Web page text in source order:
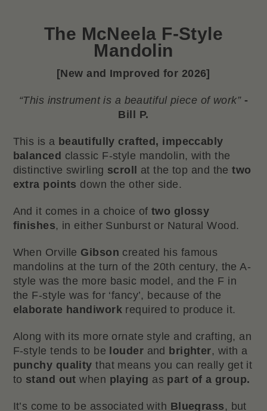
The McNeela F-Style
Mandolin
[New and Improved for 2026]
“This instrument is a beautiful piece of work” -
Bill P.
This is a beautifully crafted, impeccably
balanced classic F-style mandolin, with the
distinctive swirling scroll at the top and thetwo
extra points down the other side.
And it comes in a choice of two glossy
finishes, in either Sunburst or Natural Wood.
When Orville Gibson created his famous
mandolins at the turn of the 20th century, the A-
style was the more basic model, and the F in
the F-style was for ‘fancy’, because of the
elaborate handiworkrequired to produce it.
Along with its more ornate style and crafting, an
F-style tends to be
louder and brighter, with a
punchy quality that means you can really get it
to stand out when playing as part of a group.
It’s come to be associated with Bluegrass, but